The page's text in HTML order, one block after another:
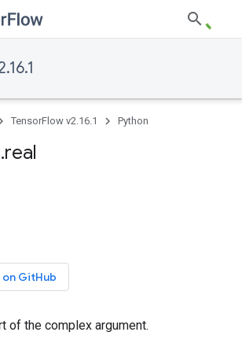
TensorFlow v2.16.1 Python
.real
GitHub
of the complex argument.